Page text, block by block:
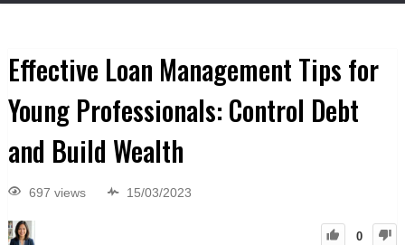
Effective Loan Management Tips for
Young Professionals: Control Debt
and Build Wealth
697 views 15/03/2023
0